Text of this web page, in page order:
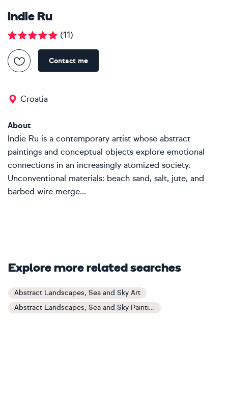
Indie Ru
(11)
Contact me
Croatia
About
Indie Ru is a contemporary artist whose abstract
paintings and conceptual objects explore emotional
connections in an increasingly atomized society.
Unconventional materials: beach sand, salt, jute, and
barbed wire merge...
Explore more related searches
Abstract Landscapes, Sea and Sky Art
Abstract Landscapes, Sea and Sky Paintings